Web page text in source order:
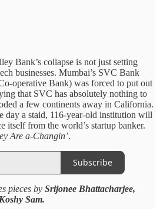
Bank’s collapse is not just setting
businesses. Mumbai’s SVC Bank
operative Bank) was forced to put out
that SVC has absolutely nothing to
a few continents away in California.
day a staid, 116-year-old institution will
itself from the world’s startup banker.
Are a-Changin’.
Subscribe
pieces by Srijonee Bhattacharjee,
Sam.